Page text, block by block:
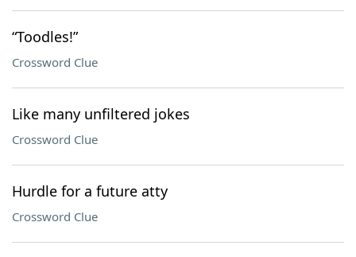
“Toodles!”
Crossword Clue
Like many unfiltered jokes
Crossword Clue
Hurdle for a future atty
Crossword Clue